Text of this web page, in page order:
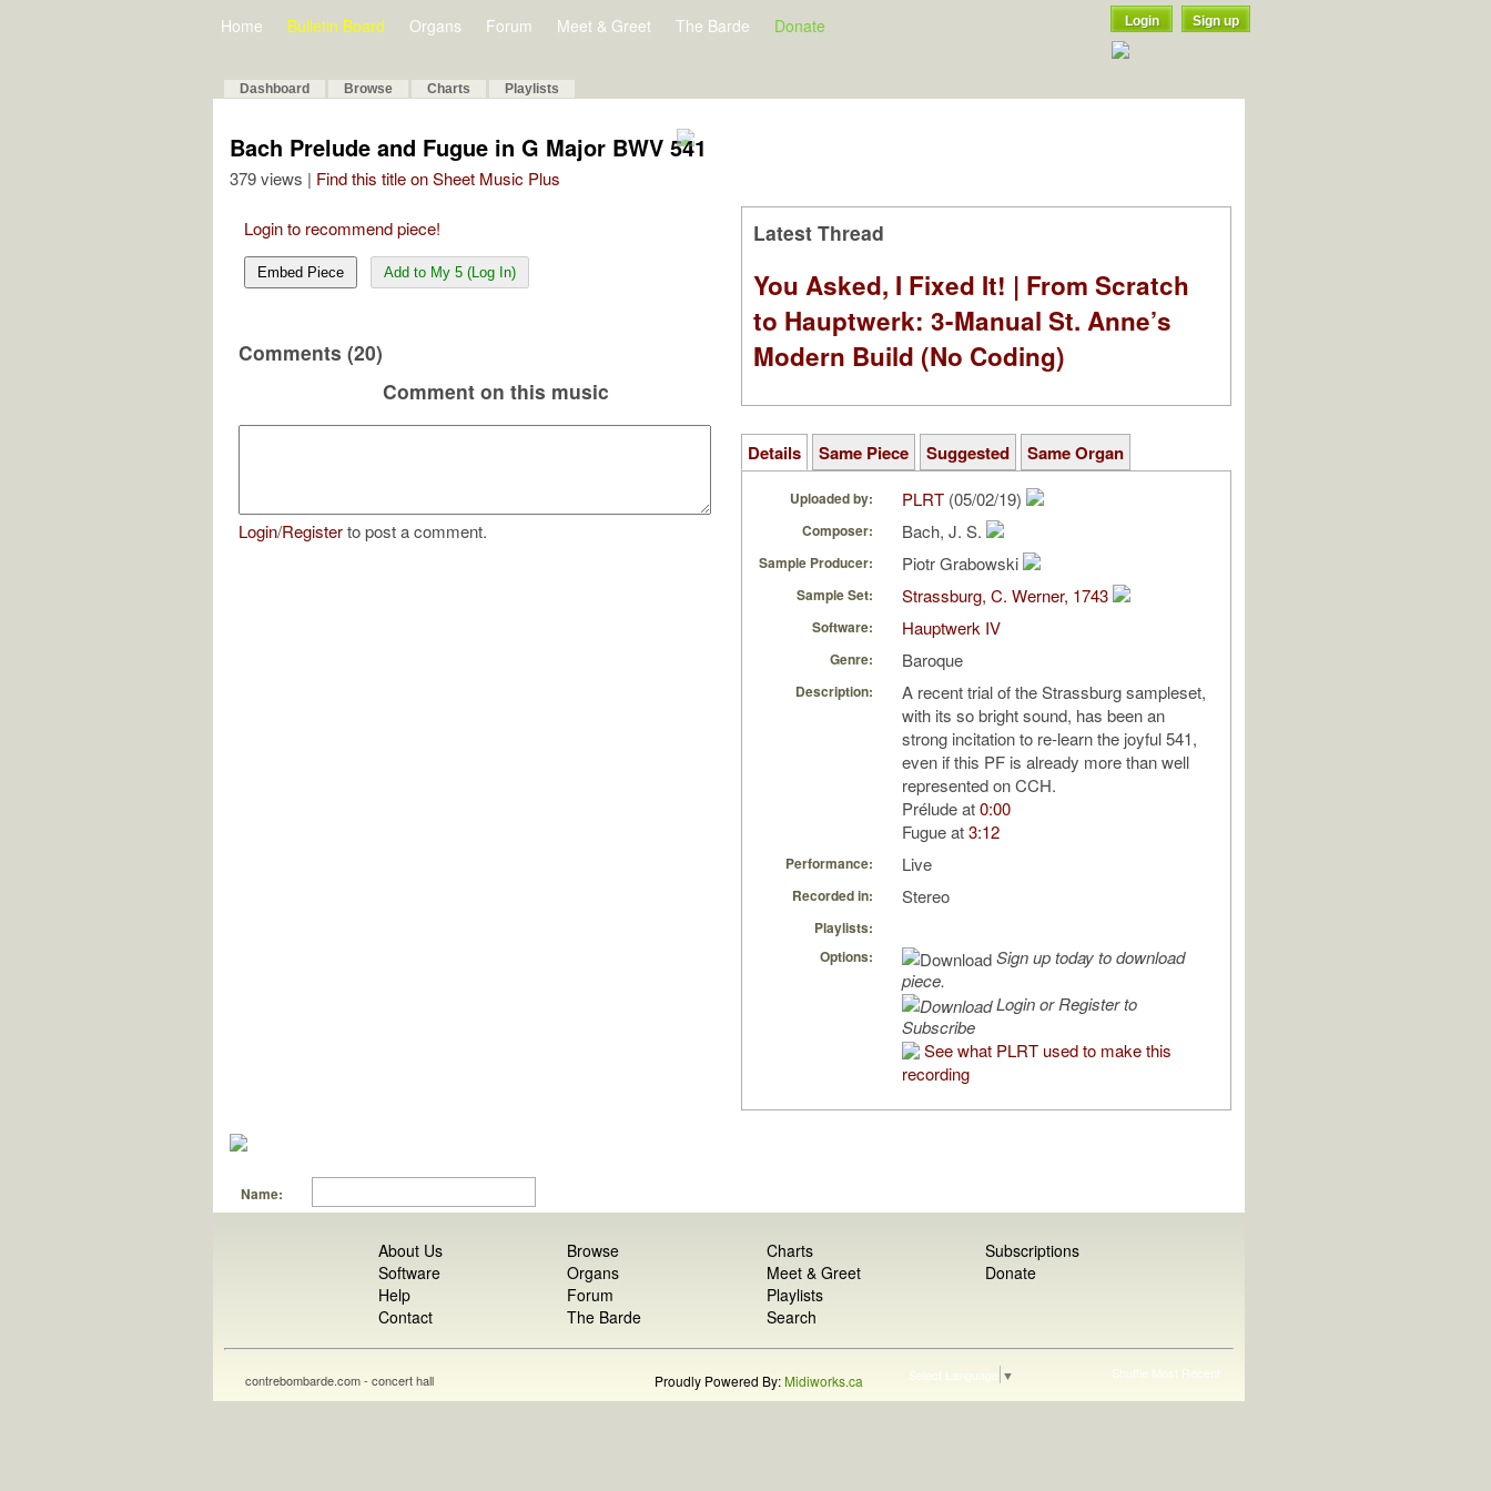
Home Bulletin Board Organs Forum Meet & Greet The Barde Donate Login Sign up
Dashboard Browse Charts Playlists
Bach Prelude and Fugue in G Major BWV 541
379 views | Find this title on Sheet Music Plus
Login to recommend piece!
Embed Piece Add to My 5 (Log In)
Comments (20)
Comment on this music
Login/Registerto post a comment.
Latest Thread
You Asked, I Fixed It! | From Scratch
to Hauptwerk: 3-Manual St. Anne’s
Modern Build (No Coding)
Details Same Piece Suggested Same Organ
Uploaded by: PLRT (05/02/19)
Composer: Bach, J. S.
Sample Producer: Piotr Grabowski
Sample Set: Strassburg, C. Werner, 1743
Software: Hauptwerk IV
Genre: Baroque
Description:
A recent trial of the Strassburg sampleset,
with its so bright sound, has been an
strong incitation to re-learn the joyful 541,
even if this PF is already more than well
represented on CCH.
Prélude at0:00
Fugue at3:12
Performance: Live
Recorded in: Stereo
Playlists:
Options:
Sign up today to download
piece.
Login or Register to
Subscribe
See what PLRT used to make this
recording
Name:
About Us
Software
Help
Contact
Browse
Organs
Forum
The Barde
Charts
Meet & Greet
Playlists
Search
Subscriptions
Donate
Shuffle Most Recent
contrebombarde.com - concert hall Select Language ▼
Proudly Powered By:Midiworks.ca